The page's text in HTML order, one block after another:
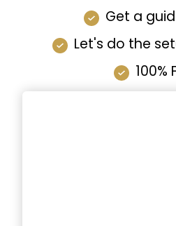
Get a
Let's do the
100%